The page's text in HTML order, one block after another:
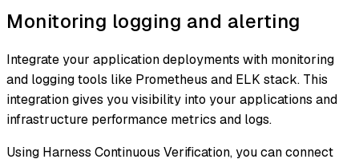
Monitoring logging and alerting
Integrate your application deployments with monitoring
and logging tools like Prometheus and ELK stack. This
integration gives you visibility into your applications and
infrastructure performance metrics and logs.
Using Harness Continuous Verification, you can connect